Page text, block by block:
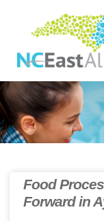
Food
Forward in